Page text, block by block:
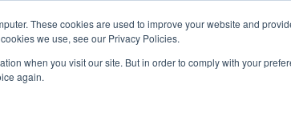
These cookies are used to improve your website and
we use, see our Privacy Policies.
when you visit our site. But in order to comply with your
again.
English | 简体中文